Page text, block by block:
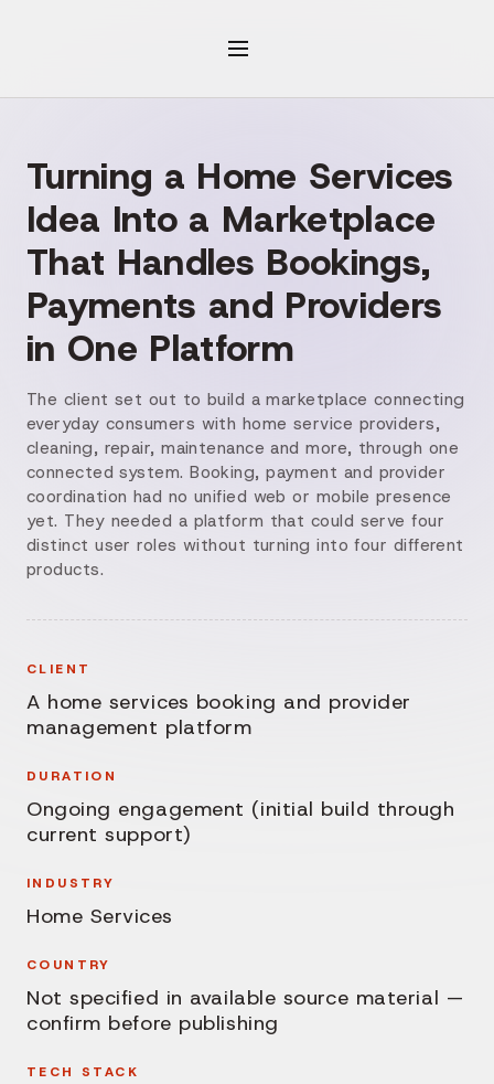
Turning a Home Services
Idea Into a Marketplace
That Handles Bookings,
Payments and Providers
in One Platform
The client set out to build a marketplace connecting
everyday consumers with home service providers,
cleaning, repair, maintenance and more, through one
connected system. Booking, payment and provider
coordination had no unified web or mobile presence
yet. They needed a platform that could serve four
distinct user roles without turning into four different
products.
CLIENT
A home services booking and provider
management platform
DURATION
Ongoing engagement (initial build through
current support)
INDUSTRY
Home Services
COUNTRY
Not specified in available source material —
confirm before publishing
TECH STACK